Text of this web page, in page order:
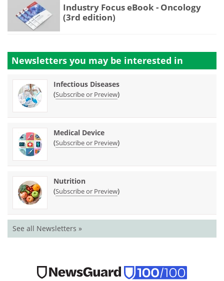
Industry Focus eBook - Oncology
(3rd edition)
Newsletters you may be interested in
Infectious Diseases
(Subscribe or Preview)
Medical Device
(Subscribe or Preview)
Nutrition
(Subscribe or Preview)
See all Newsletters »